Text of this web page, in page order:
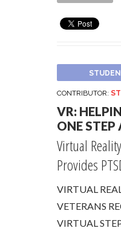
CONTRIBUTOR:
VR:
ONE STEP
Virtual
Provides
VIRTUAL
VETERANS
VIRTUAL